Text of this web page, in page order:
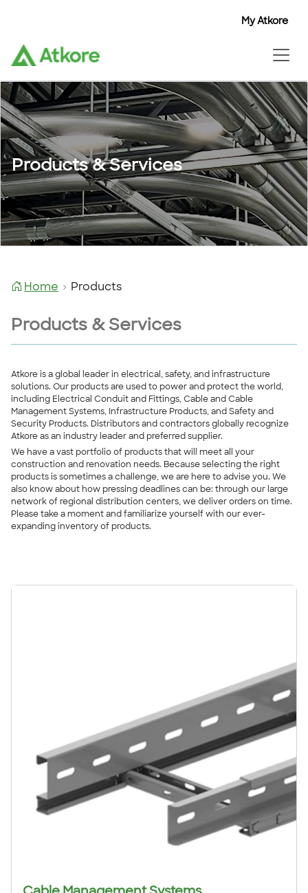
My Atkore
Products & Services
Home Products
Products & Services
Atkore is a global leader in electrical, safety, and infrastructure
solutions. Our products are used to power and protect the world,
including Electrical Conduit and Fittings, Cable and Cable
Management Systems, Infrastructure Products, and Safety and
Security Products. Distributors and contractors globally recognize
Atkore as an industry leader and preferred supplier.
We have a vast portfolio of products that will meet all your
construction and renovation needs. Because selecting the right
products is sometimes a challenge, we are here to advise you. We
also know about how pressing deadlines can be: through our large
network of regional distribution centers, we deliver orders on time.
Please take a moment and familiarize yourself with our ever-
expanding inventory of products.